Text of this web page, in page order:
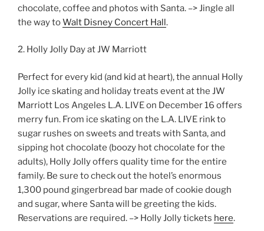
chocolate, coffee and photos with Santa. –> Jingle all
the way toWalt Disney Concert Hall.
2. Holly Jolly Day at JW Marriott
Perfect for every kid (and kid at heart), the annual Holly
Jolly ice skating and holiday treats event at the JW
Marriott Los Angeles L.A. LIVE on December 16 offers
merry fun. From ice skating on the L.A. LIVE rink to
sugar rushes on sweets and treats with Santa, and
sipping hot chocolate (boozy hot chocolate for the
adults), Holly Jolly offers quality time for the entire
family. Be sure to check out the hotel’s enormous
1,300 pound gingerbread bar made of cookie dough
and sugar, where Santa will be greeting the kids.
Reservations are required. –> Holly Jolly tickets here.